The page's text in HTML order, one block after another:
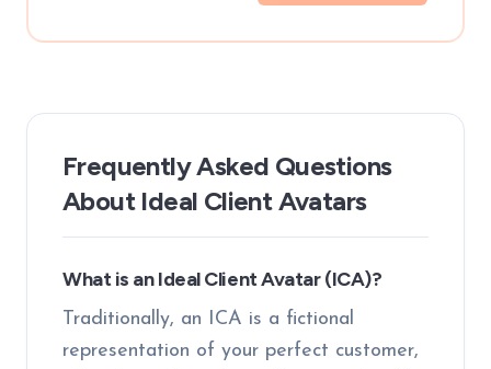
Frequently Asked Questions
About Ideal Client Avatars
What is an Ideal Client Avatar (ICA)?
Traditionally, an ICA is a fictional
representation of your perfect customer,